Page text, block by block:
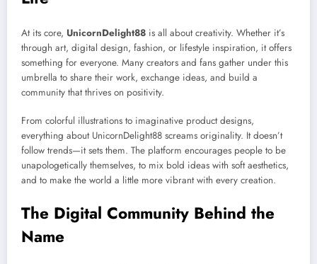
At its core, UnicornDelight88 is all about creativity. Whether it’s
through art, digital design, fashion, or lifestyle inspiration, it offers
something for everyone. Many creators and fans gather under this
umbrella to share their work, exchange ideas, and build a
community that thrives on positivity.
From colorful illustrations to imaginative product designs,
everything about UnicornDelight88 screams originality. It doesn’t
follow trends—it sets them. The platform encourages people to be
unapologetically themselves, to mix bold ideas with soft aesthetics,
and to make the world a little more vibrant with every creation.
The Digital Community Behind the
Name